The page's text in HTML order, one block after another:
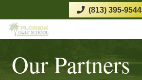
(813) 395-9544
Our Partners